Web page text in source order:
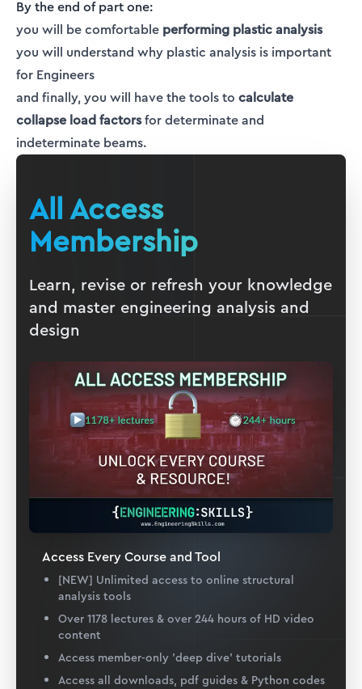
By the end of part one:
you will be comfortable performing plastic analysis
you will understand why plastic analysis is important
for Engineers
and finally, you will have the tools to calculate
collapse load factorsfor determinate and
indeterminate beams.
All Access
Membership
Learn, revise or refresh your knowledge
and master engineering analysis and
design
Access Every Course and Tool
[NEW] Unlimited access to online structural
analysis tools
Over 1178 lectures & over 244 hours of HD video
content
Access member-only 'deep dive' tutorials
Access all downloads, pdf guides & Python codes